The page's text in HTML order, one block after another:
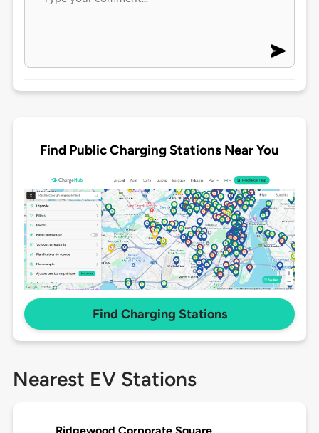
Find Public Charging Stations Near You
Find Charging Stations
Nearest EV Stations